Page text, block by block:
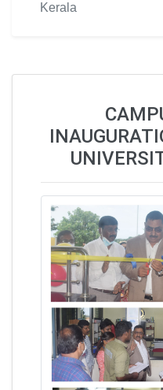
Kerala